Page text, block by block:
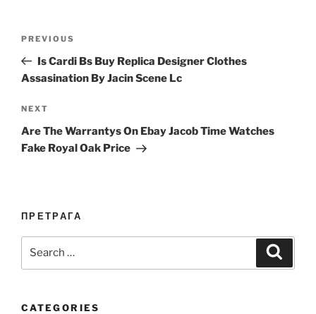
Previous
Post
PREVIOUS
Is Cardi Bs Buy Replica Designer Clothes
Assasination By Jacin Scene Lc
Next
Post
NEXT
Are The Warrantys On Ebay Jacob Time Watches
Fake Royal Oak Price
ПРЕТРАГА
CATEGORIES